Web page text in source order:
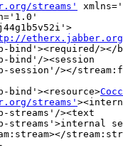
streams'
bind'><required/></
bind'/><session
session'/></
bind'><resource>
streams'
streams'/><text
streams'>internal